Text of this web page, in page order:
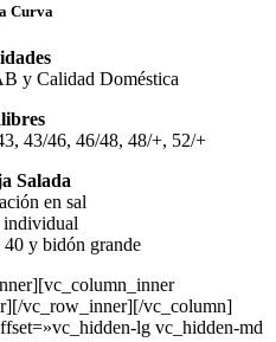
Curva
y Calidad Doméstica
43/46, 46/48, 48/+, 52/+
Salada
en sal
individual
y bidón grande
vc_row_inner][/vc_column]
lg vc_hidden-md